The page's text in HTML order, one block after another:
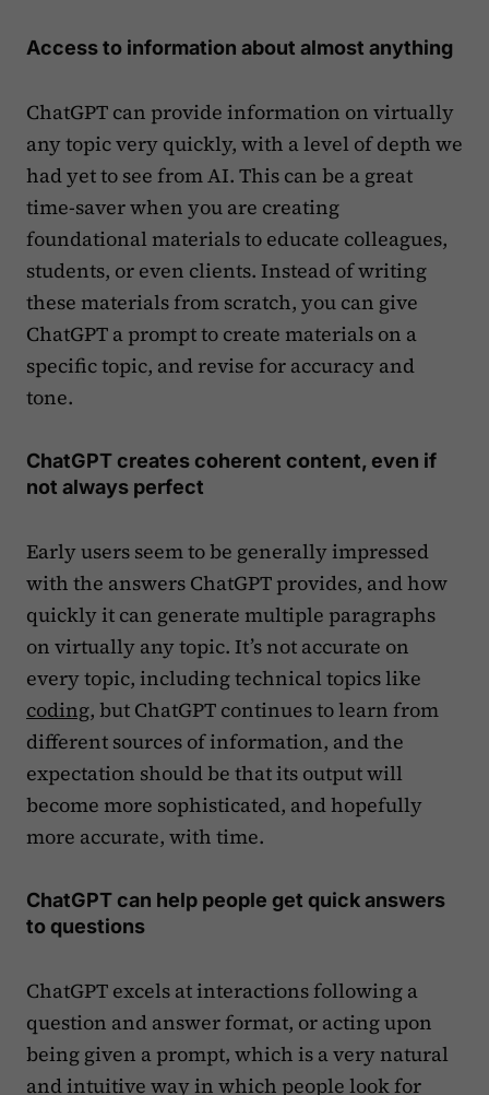
Access to information about almost anything
ChatGPT can provide information on virtually
any topic very quickly, with a level of depth we
had yet to see from AI. This can be a great
time-saver when you are creating
foundational materials to educate colleagues,
students, or even clients. Instead of writing
these materials from scratch, you can give
ChatGPT a prompt to create materials on a
specific topic, and revise for accuracy and
tone.
ChatGPT creates coherent content, even if
not always perfect
Early users seem to be generally impressed
with the answers ChatGPT provides, and how
quickly it can generate multiple paragraphs
on virtually any topic. It’s not accurate on
every topic, including technical topics like
coding, but ChatGPT continues to learn from
different sources of information, and the
expectation should be that its output will
become more sophisticated, and hopefully
more accurate, with time.
ChatGPT can help people get quick answers
to questions
ChatGPT excels at interactions following a
question and answer format, or acting upon
being given a prompt, which is a very natural
and intuitive way in which people look for